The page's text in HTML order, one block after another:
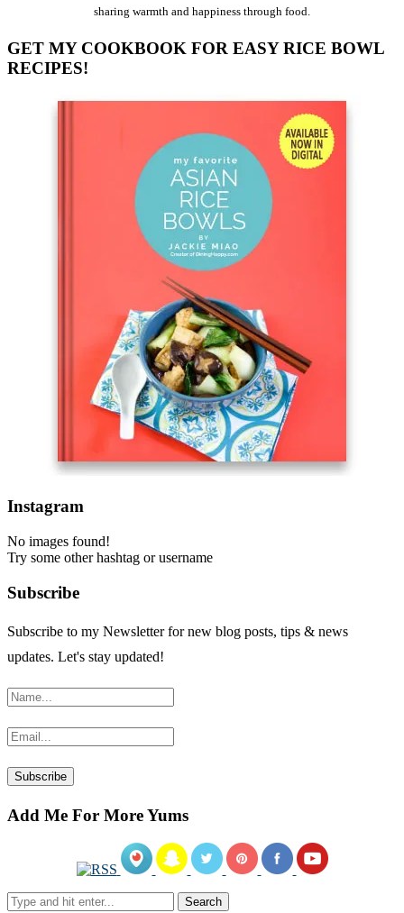
sharing warmth and happiness through food.
GET MY COOKBOOK FOR EASY RICE BOWL
RECIPES!
Instagram
No images found!
Try some other hashtag or username
Subscribe
Subscribe to my Newsletter for new blog posts, tips & news
updates. Let's stay updated!
Add Me For More Yums